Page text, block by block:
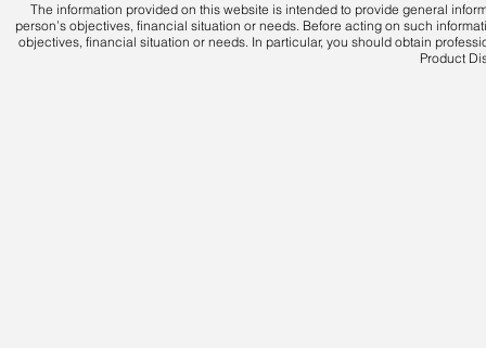
The information provided on this website is intended to provide general
person’s objectives, financial situation or needs. Before acting on such
objectives, financial situation or needs. In particular, you should obtain
Product